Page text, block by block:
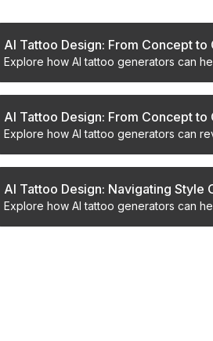
AI Tattoo Design: From Concept to
Explore how AI tattoo generators can
AI Tattoo Design: From Concept
Explore how AI tattoo generators can
AI Tattoo Design: Navigating Style
Explore how AI tattoo generators can